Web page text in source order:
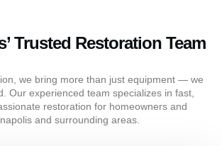
Trusted Restoration Team
we bring more than just equipment — we
Our experienced team specializes in fast,
restoration for homeowners and
and surrounding areas.